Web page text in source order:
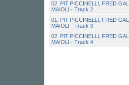
02. PIT PICCINELLI, FRED
MAIOLI - Track 2
01. PIT PICCINELLI, FRED
MAIOLI - Track 3
02. PIT PICCINELLI, FRED
MAIOLI - Track 4